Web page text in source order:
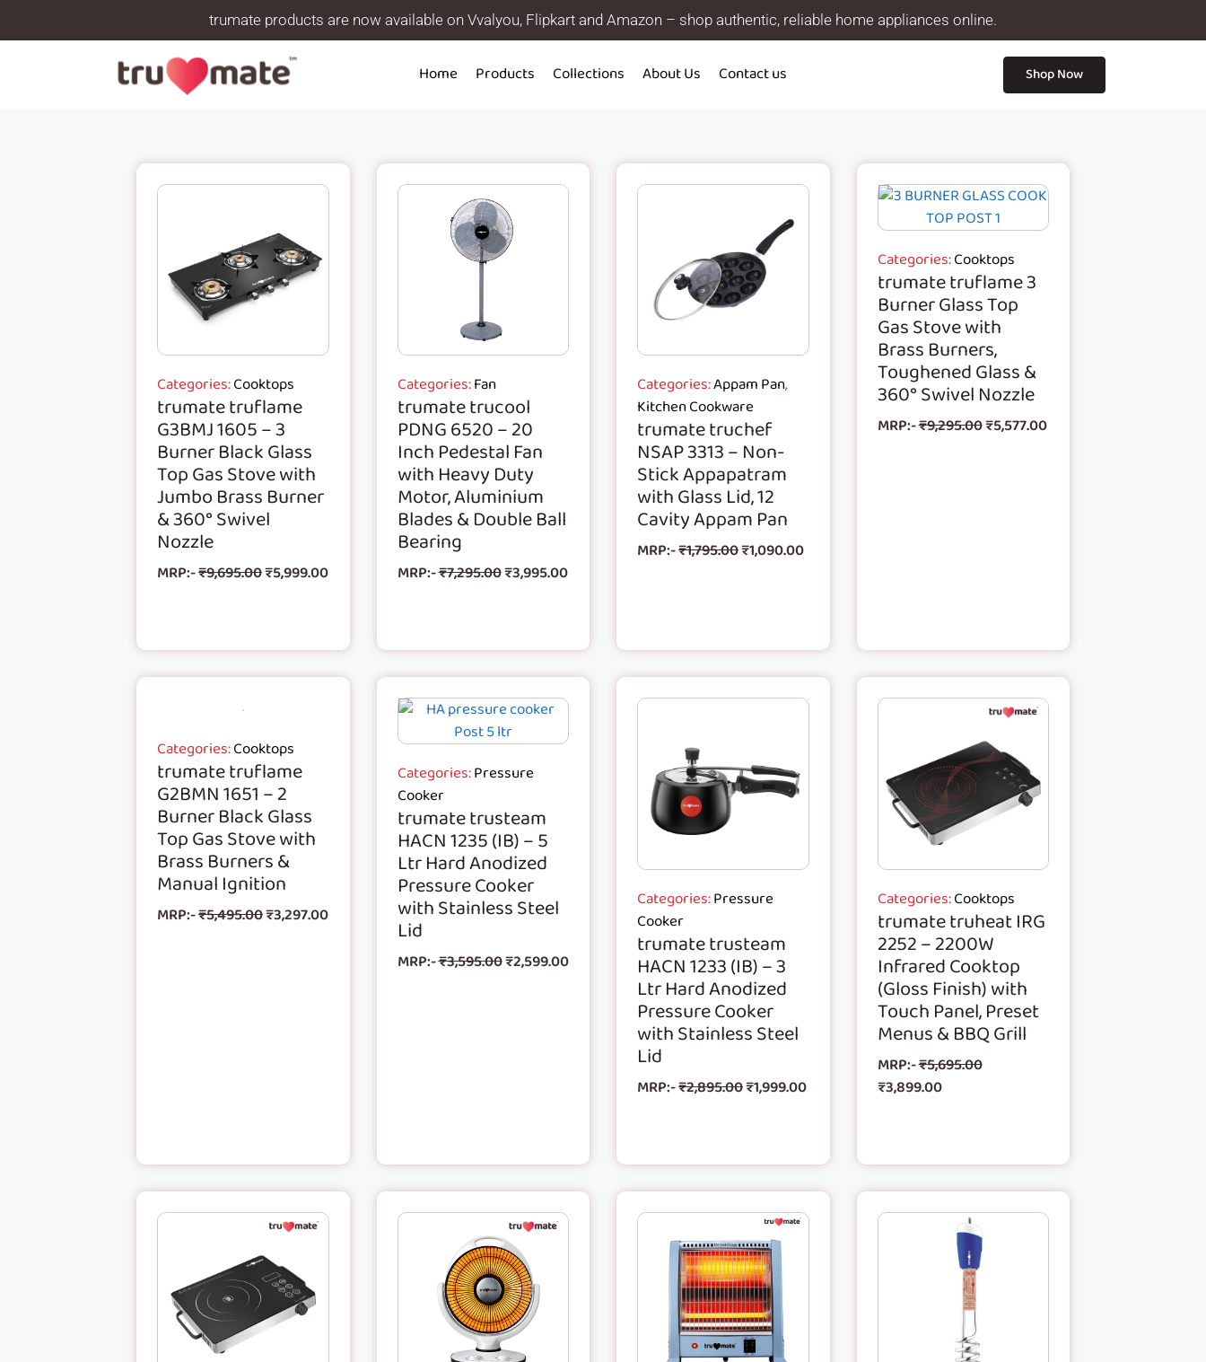
trumate products are now available on Vvalyou, Flipkart and Amazon – shop authentic, reliable home appliances online.
Home Products Collections About Us Contact us Shop Now
Categories:Cooktops
trumate truflame
G3BMJ 1605 – 3
Burner Black Glass
Top Gas Stove with
Jumbo Brass Burner
& 360° Swivel
Nozzle
MRP:-₹9,695.00₹5,999.00
Categories:Fan
trumate trucool
PDNG 6520 – 20
Inch Pedestal Fan
with Heavy Duty
Motor, Aluminium
Blades & Double Ball
Bearing
MRP:-₹7,295.00₹3,995.00
Categories:Appam Pan,
Kitchen Cookware
trumate truchef
NSAP 3313 – Non-
Stick Appapatram
with Glass Lid, 12
Cavity Appam Pan
MRP:-₹1,795.00₹1,090.00
Categories:Cooktops
trumate truflame 3
Burner Glass Top
Gas Stove with
Brass Burners,
Toughened Glass &
360° Swivel Nozzle
MRP:-₹9,295.00₹5,577.00
Categories:Cooktops
trumate truflame
G2BMN 1651 – 2
Burner Black Glass
Top Gas Stove with
Brass Burners &
Manual Ignition
MRP:-₹5,495.00₹3,297.00
Categories:Pressure
Cooker
trumate trusteam
HACN 1235 (IB) – 5
Ltr Hard Anodized
Pressure Cooker
with Stainless Steel
Lid
MRP:-₹3,595.00₹2,599.00
Categories:Pressure
Cooker
trumate trusteam
HACN 1233 (IB) – 3
Ltr Hard Anodized
Pressure Cooker
with Stainless Steel
Lid
MRP:-₹2,895.00₹1,999.00
Categories:Cooktops
trumate truheat IRG
2252 – 2200W
Infrared Cooktop
(Gloss Finish) with
Touch Panel, Preset
Menus & BBQ Grill
MRP:-₹5,695.00
₹3,899.00